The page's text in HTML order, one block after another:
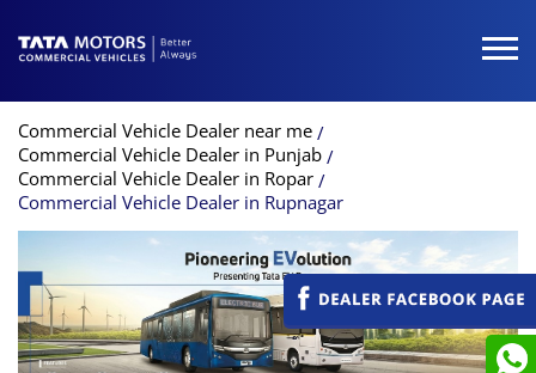
Commercial Vehicle Dealer near me
Commercial Vehicle Dealer in Punjab
Commercial Vehicle Dealer in Ropar
Commercial Vehicle Dealer in Rupnagar